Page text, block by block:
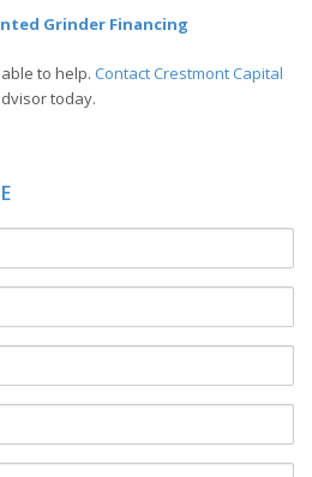
Grinder Financing
to help. Contact Crestmont Capital
today.